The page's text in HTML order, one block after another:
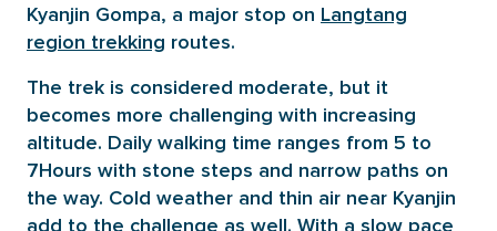
Kyanjin Gompa, a major stop on Langtang
region trekking routes.
The trek is considered moderate, but it
becomes more challenging with increasing
altitude. Daily walking time ranges from 5 to
7Hours with stone steps and narrow paths on
the way. Cold weather and thin air near Kyanjin
add to the challenge as well. With a slow pace